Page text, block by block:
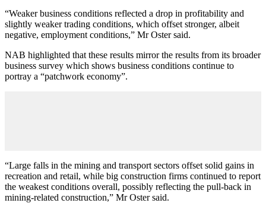
“Weaker business conditions reflected a drop in profitability and
slightly weaker trading conditions, which offset stronger, albeit
negative, employment conditions,” Mr Oster said.
NAB highlighted that these results mirror the results from its broader
business survey which shows business conditions continue to
portray a “patchwork economy”.
“Large falls in the mining and transport sectors offset solid gains in
recreation and retail, while big construction firms continued to report
the weakest conditions overall, possibly reflecting the pull-back in
mining-related construction,” Mr Oster said.